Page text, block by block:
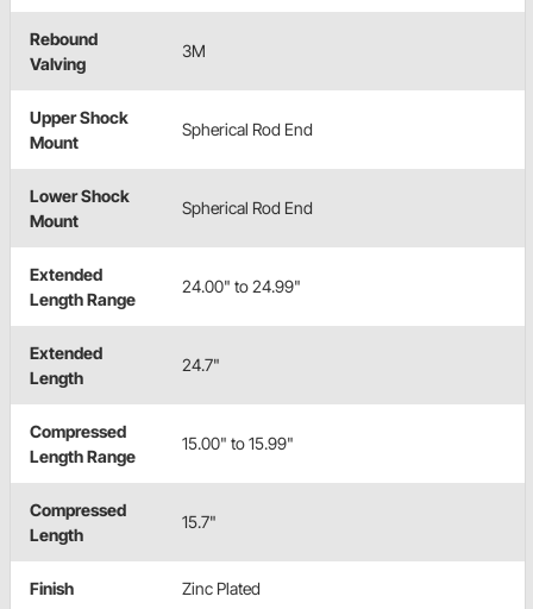
Rebound
Valving
3M
Upper Shock
Mount
Spherical Rod End
Lower Shock
Mount
Spherical Rod End
Extended
Length Range
24.00" to 24.99"
Extended
Length
24.7"
Compressed
Length Range
15.00" to 15.99"
Compressed
Length
15.7"
Finish Zinc Plated